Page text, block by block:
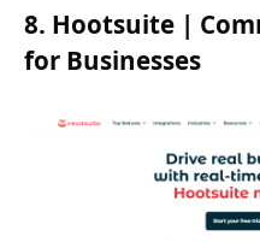
8. Hootsuite |
for Businesses